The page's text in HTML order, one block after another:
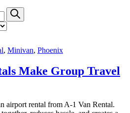
Search
, Minivan, Phoenix
Make Group Travel
airport rental from A-1 Van Rental.